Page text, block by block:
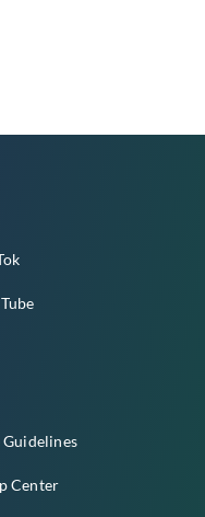
Guidelines
Center